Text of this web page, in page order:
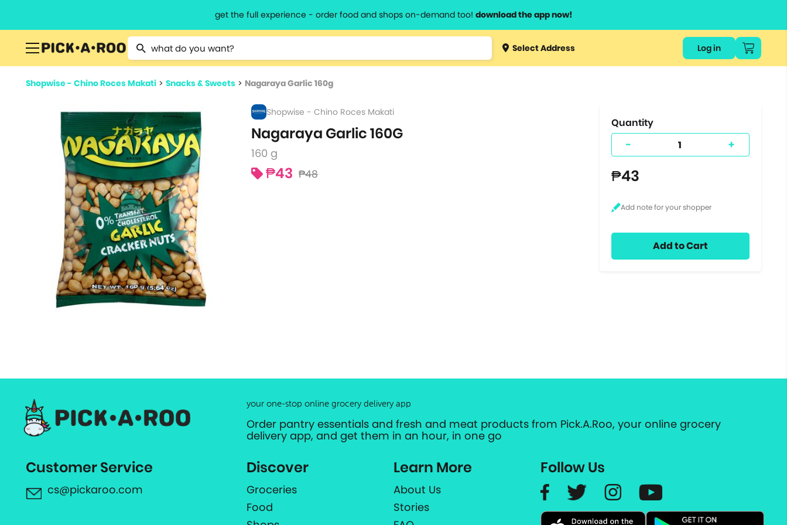
get the full experience - order food and shops on-demand too! download the app now!
Type 2 or more characters for results.
Type 3 orSelect Address Log in
Shopwise - Chino Roces Makati > Snacks & Sweets > Nagaraya Garlic 160g
Shopwise - Chino Roces Makati
Nagaraya Garlic 160G
160 g
₱43 ₱48
Quantity
- +
₱43
Add to Cart
your one-stop online grocery delivery app
Order pantry essentials and fresh and meat products from Pick.A.Roo, your online grocery
delivery app, and get them in an hour, in one go
Customer Service
cs@pickaroo.com
Discover
Groceries
Food
Learn More
About Us
Stories
Follow Us